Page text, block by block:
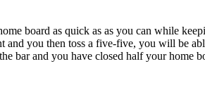
board as quick as as you can while
you then toss a five-five, you will be
bar and you have closed half your home